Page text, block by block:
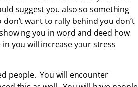
suggest you also so something
want to rally behind you don’t
you in word and deed how
you will increase your stress
people. You will encounter